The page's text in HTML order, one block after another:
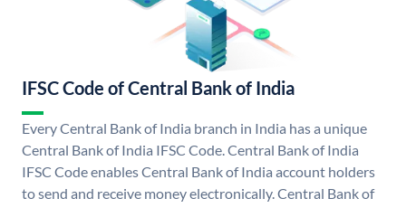
IFSC Code of Central Bank of India
Every Central Bank of India branch in India has a unique
Central Bank of India IFSC Code. Central Bank of India
IFSC Code enables Central Bank of India account holders
to send and receive money electronically. Central Bank of